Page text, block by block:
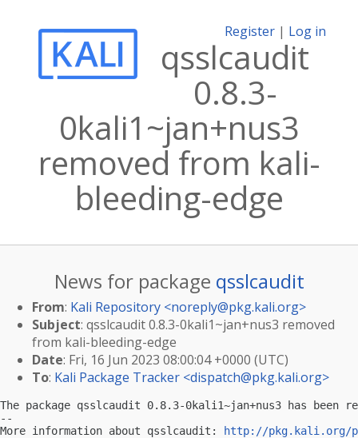
Register | Log in
qsslcaudit
0.8.3-
0kali1~jan+nus3
removed from kali-
bleeding-edge
News for package qsslcaudit
From: Kali Repository <noreply@pkg.kali.org>
Subject: qsslcaudit 0.8.3-0kali1~jan+nus3 removed
from kali-bleeding-edge
Date: Fri, 16 Jun 2023 08:00:04 +0000 (UTC)
To: Kali Package Tracker <dispatch@pkg.kali.org>
The package qsslcaudit 0.8.3-0kali1~jan+nus3 has been
--
More information about qsslcaudit:
http://pkg.kali.org/